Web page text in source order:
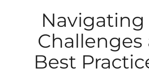
Challenges
Best